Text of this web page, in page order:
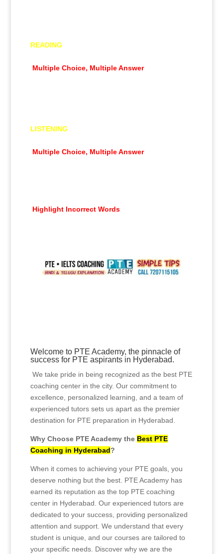
READING
Multiple Choice, Multiple Answer
LISTENING
Multiple Choice, Multiple Answer
Highlight Incorrect Words
Welcome to PTE Academy, the pinnacle of
success for PTE aspirants in Hyderabad.
We take pride in being recognized as the best PTE
coaching center in the city. Our commitment to
excellence, personalized learning, and a team of
experienced tutors sets us apart as the premier
destination for PTE preparation in Hyderabad.
Why Choose PTE Academy the Best PTE
Coaching in Hyderabad?
When it comes to achieving your PTE goals, you
deserve nothing but the best. PTE Academy has
earned its reputation as the top PTE coaching
center in Hyderabad. Our experienced tutors are
dedicated to your success, providing personalized
attention and support. We understand that every
student is unique, and our courses are tailored to
your specific needs. Discover why we are the